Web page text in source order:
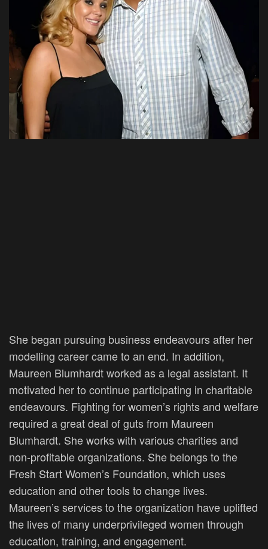
She began pursuing business endeavours after her
modelling career came to an end. In addition,
Maureen Blumhardt worked as a legal assistant. It
motivated her to continue participating in charitable
endeavours. Fighting for women’s rights and welfare
required a great deal of guts from Maureen
Blumhardt. She works with various charities and
non-profitable organizations. She belongs to the
Fresh Start Women’s Foundation, which uses
education and other tools to change lives.
Maureen’s services to the organization have uplifted
the lives of many underprivileged women through
education, training, and engagement.